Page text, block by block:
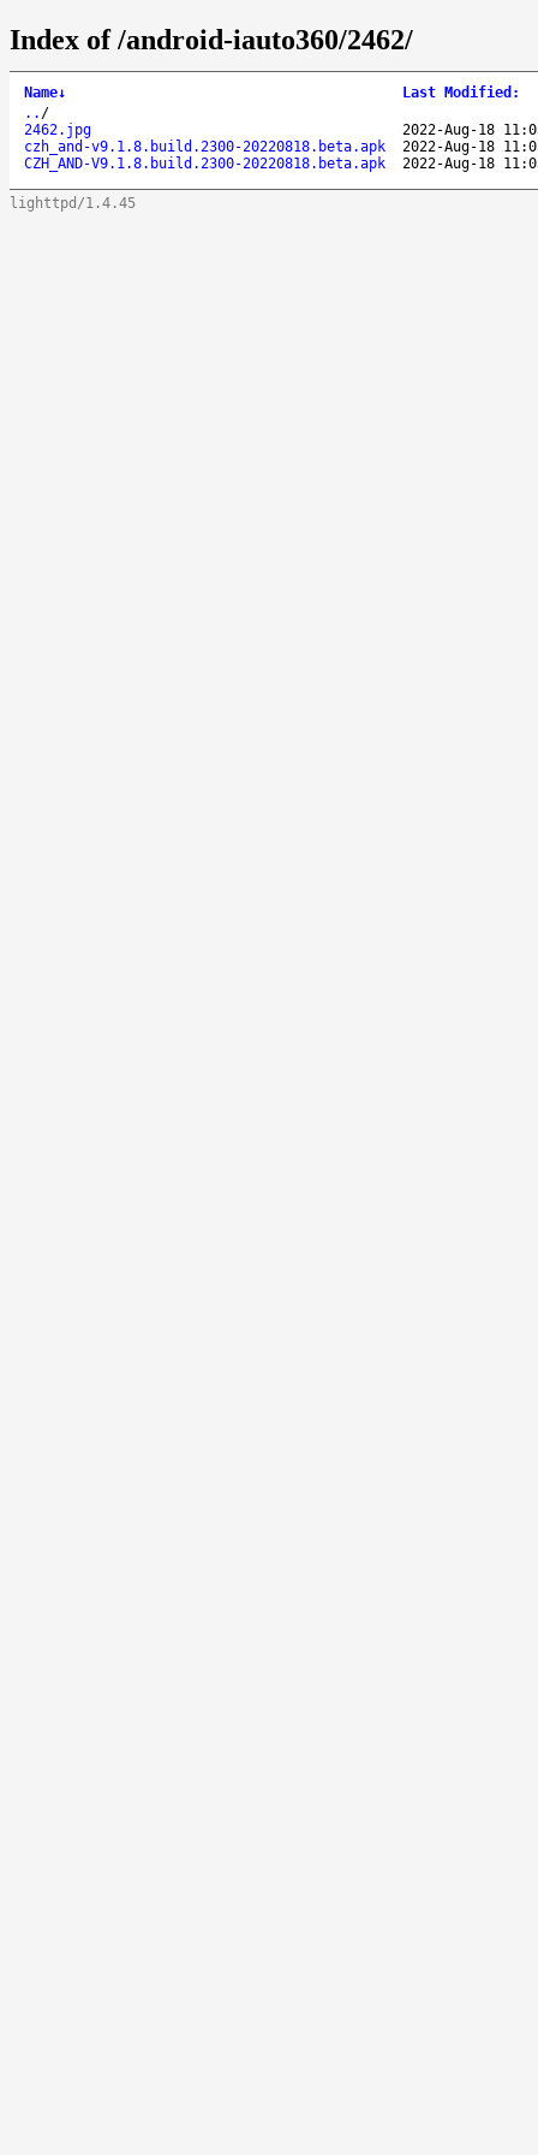
Index of /android-iauto360/2462/
Name↓ Last Modified :
.. /
2462.jpg
2022-Aug-18
czh_and-v9.1.8.build.2300-20220818.beta.apk
2022-Aug-18
CZH_AND-V9.1.8.build.2300-20220818.beta.apk
2022-Aug-18
lighttpd/1.4.45